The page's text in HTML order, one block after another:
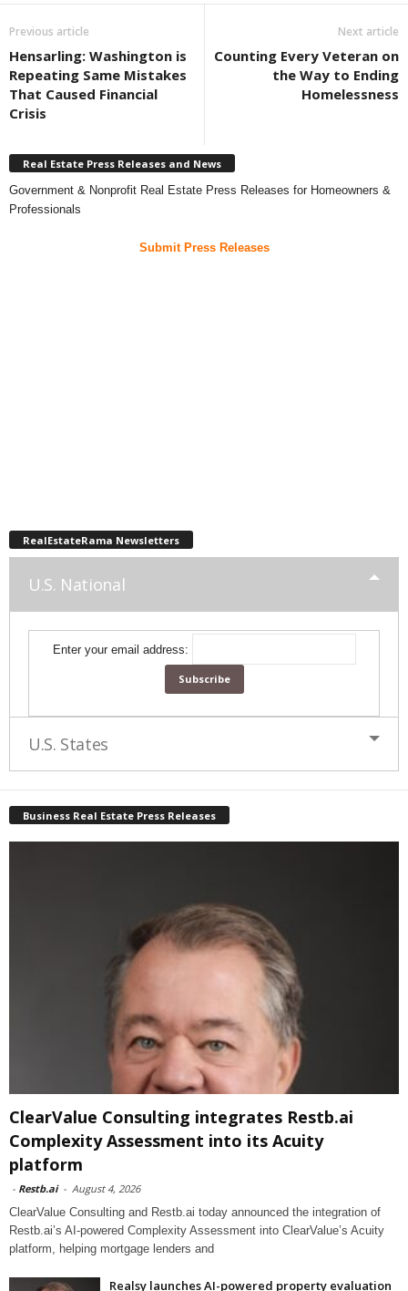
Previous article
Hensarling: Washington is
Repeating Same Mistakes
That Caused Financial
Crisis
Next article
Counting Every Veteran on
the Way to Ending
Homelessness
Real Estate Press Releases and News
Government & Nonprofit Real Estate Press Releases for Homeowners &
Professionals
Submit Press Releases
RealEstateRama Newsletters
U.S. National
Enter your email address:
U.S. States
Business Real Estate Press Releases
ClearValue Consulting integrates Restb.ai
Complexity Assessment into its Acuity
platform
- Restb.ai - August 4, 2026
ClearValue Consulting and Restb.ai today announced the integration of
Restb.ai’s AI-powered Complexity Assessment into ClearValue’s Acuity
platform, helping mortgage lenders and
Realsy launches AI-powered property evaluation